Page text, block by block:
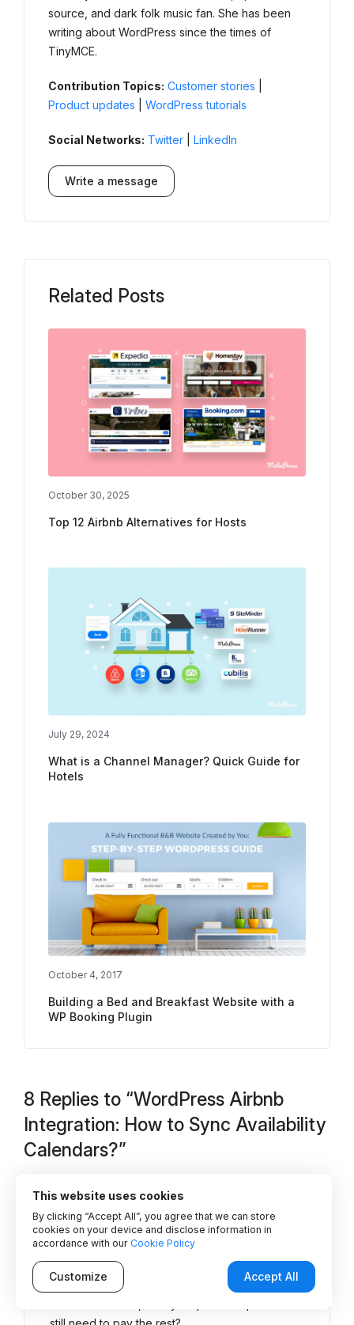
source, and dark folk music fan. She has been
writing about WordPress since the times of
TinyMCE.
Contribution Topics: Customer stories
Product updates
WordPress tutorials
Social Networks: Twitter LinkedIn
Write a message
Related Posts
October 30, 2025
Top 12 Airbnb Alternatives for Hosts
July 29, 2024
What is a Channel Manager? Quick Guide for
Hotels
October 4, 2017
Building a Bed and Breakfast Website with a
WP Booking Plugin
8 Replies to “WordPress Airbnb
Integration: How to Sync Availability
Calendars?”
Stephanie van Doleweerd
says:
May 20, 2020 at 2:48 pm
Does this plugin offer a way to invoice the
customer for the remainder of their
This website uses cookies
By clicking “Accept All”, you agree that we can store
cookies on your device and disclose information in
accordance with our Cookie Policy
Customize Accept All